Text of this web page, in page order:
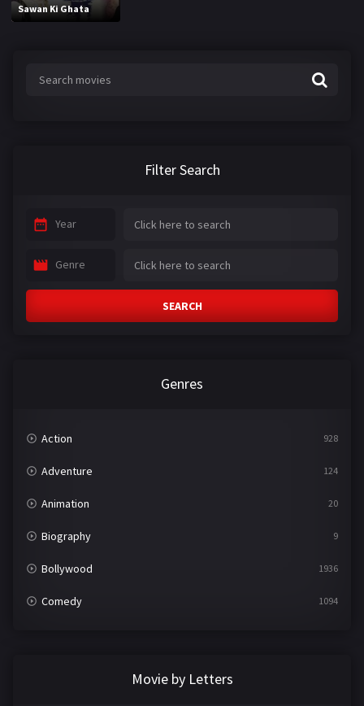
Sawan Ki Ghata
Filter Search
Year
Genre
SEARCH
Genres
Action 928
Adventure 124
Animation 20
Biography 9
Bollywood 1936
Comedy 1094
Movie by Letters